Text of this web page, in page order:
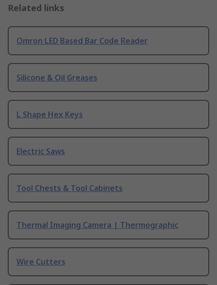
Related links
Omron LED Based Bar Code Reader
Silicone & Oil Greases
L Shape Hex Keys
Electric Saws
Tool Chests & Tool Cabinets
Thermal Imaging Camera | Thermographic
Wire Cutters